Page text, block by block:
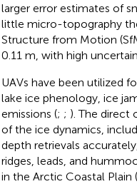
larger error estimates of
little micro-topography
Structure from Motion
0.11 m, with high
UAVs have been utilized
lake ice phenology, ice
emissions (; ; ). The direct
of the ice dynamics,
depth retrievals
ridges, leads, and
in the Arctic Coastal Plain